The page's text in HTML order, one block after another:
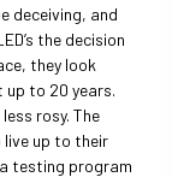
deceiving, and
the decision
they look
up to 20 years.
rosy. The
live up to their
a testing program